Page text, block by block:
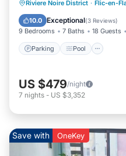
Riviere Noire District · Flic-en-
10.0 Exceptional(3 Reviews)
9 Bedrooms 7 Baths 18 Guests
Parking Pool
Parking Pool
Internet
US $479/night
7 nights - US $3,352
Save with OneKey